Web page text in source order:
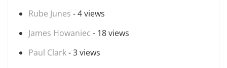
Rube Junes - 4 views
James Howaniec - 18 views
Paul Clark- 3 views